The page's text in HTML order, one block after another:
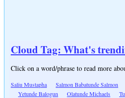
Cloud Tag: What's
Click on a word/phrase to read more
Saliu Mustapha Salmon Babatunde Salmon
Yetunde Balogun
Olatunde Michaels